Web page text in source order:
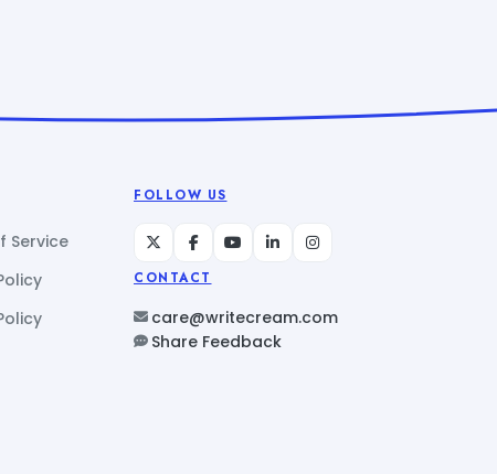
Service
FOLLOW US
CONTACT
care@writecream.com
Share Feedback